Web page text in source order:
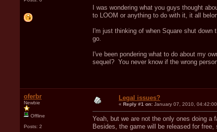
I was wondering what you guys thought
to LOOM or anything to do with it, it all
I'm just thinking of when Square shut
go.
I've been pondering what to do about my
sequel? You never know if the wrong
oferbr
Newbie
Offline
Posts: 2
Legal issues?
« Reply #1 on: January 07, 2010,
Yeah, but we are not the only ones doing a
Besides, the game will be released for